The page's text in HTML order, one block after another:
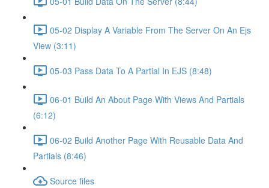
05-02 Display A Variable From The Server On An Ejs
View (3:11)
05-03 Pass Data To A Partial In EJS (8:48)
06-01 Build An About Page With Views And Partials
(6:12)
06-02 Build Another Page With Reusable Data And
Partials (8:46)
Source files